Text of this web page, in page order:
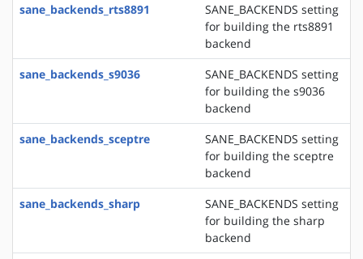
sane_backends_rts8891
SANE_BACKENDS setting
for building the rts8891
backend
sane_backends_s9036
SANE_BACKENDS setting
for building the s9036
backend
sane_backends_sceptre
SANE_BACKENDS setting
for building the sceptre
backend
sane_backends_sharp
SANE_BACKENDS setting
for building the sharp
backend